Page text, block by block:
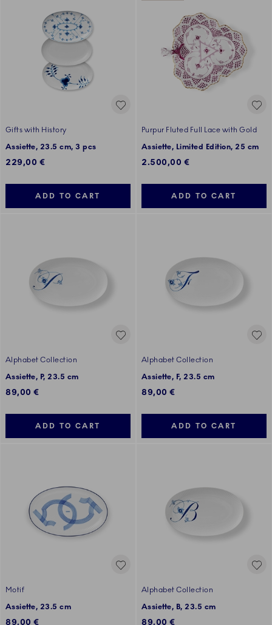
Gifts with History
Assiette, 23.5 cm, 3 pcs
229,00 €
ADD TO CART
Purpur Fluted Full Lace with Gold
Assiette, Limited Edition, 25 cm
2.500,00 €
ADD TO CART
Alphabet Collection
Assiette, P, 23.5 cm
89,00 €
ADD TO CART
Alphabet Collection
Assiette, F, 23.5 cm
89,00 €
ADD TO CART
Motif
Assiette, 23.5 cm
89,00 €
Alphabet Collection
Assiette, B, 23.5 cm
89,00 €